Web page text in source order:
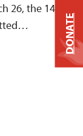
26, the 14th
DONATE